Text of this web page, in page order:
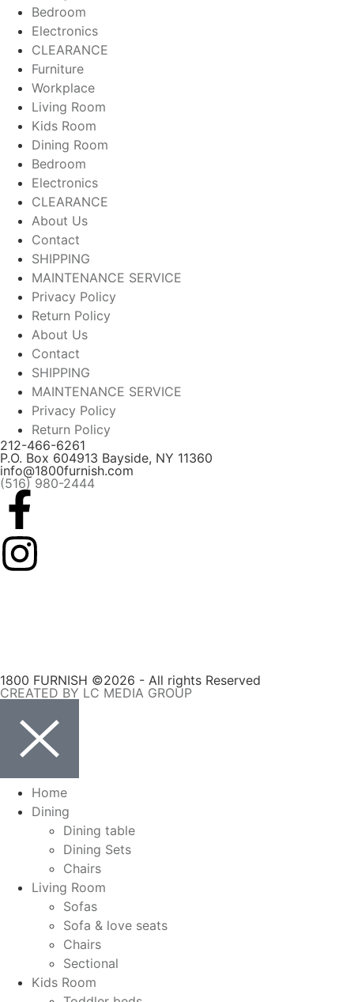
Bedroom
Electronics
CLEARANCE
Furniture
Workplace
Living Room
Kids Room
Dining Room
Bedroom
Electronics
CLEARANCE
About Us
Contact
SHIPPING
MAINTENANCE SERVICE
Privacy Policy
Return Policy
About Us
Contact
SHIPPING
MAINTENANCE SERVICE
Privacy Policy
Return Policy
212-466-6261
P.O. Box 604913 Bayside, NY 11360
info@1800furnish.com
(516) 980-2444
1800 FURNISH ©2026 - All rights Reserved
CREATED BY LC MEDIA GROUP
Home
Dining
Dining table
Dining Sets
Chairs
Living Room
Sofas
Sofa & love seats
Chairs
Sectional
Kids Room